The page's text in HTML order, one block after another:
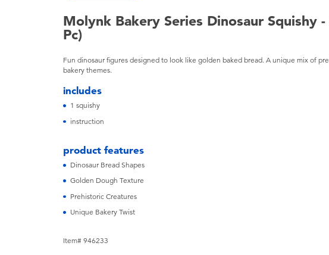
Molynk Bakery Series Dinosaur Squishy
Pc)
Fun dinosaur figures designed to look like golden baked bread. A unique mix of
bakery themes.
includes
1 squishy
instruction
product features
Dinosaur Bread Shapes
Golden Dough Texture
Prehistoric Creatures
Unique Bakery Twist
Item# 946233